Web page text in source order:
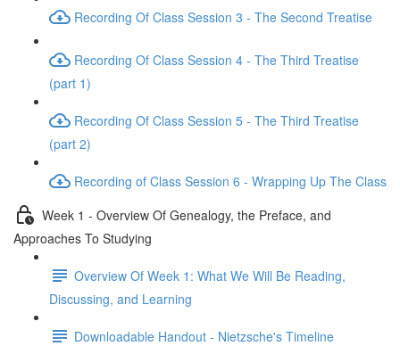
Recording Of Class Session 3 - The Second Treatise
Recording Of Class Session 4 - The Third Treatise
(part 1)
Recording Of Class Session 5 - The Third Treatise
(part 2)
Recording of Class Session 6 - Wrapping Up The Class
Week 1 - Overview Of Genealogy, the Preface, and
Approaches To Studying
Overview Of Week 1: What We Will Be Reading,
Discussing, and Learning
Downloadable Handout - Nietzsche's Timeline